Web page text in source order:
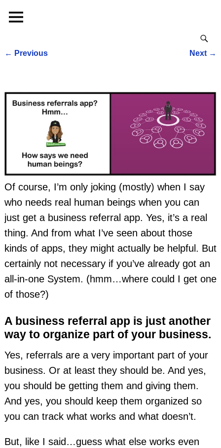
← Previous Next →
Of course, I’m only joking (mostly) when I say
who needs real human beings when you can
just get a business referral app. Yes, it’s a real
thing. And from what I’ve seen about those
kinds of apps, they might actually be helpful. But
certainly not necessary if you’ve already got an
all-in-one System. (hmm…where could I get one
of those?)
A business referral app is just another
way to organize part of your business.
Yes, referrals are a very important part of your
business. Or at least they should be. And yes,
you should be getting them and giving them.
And yes, you should keep them organized so
you can track what works and what doesn’t.
But, like I said…guess what else works even